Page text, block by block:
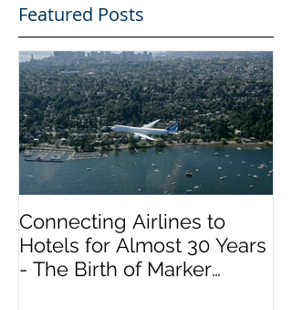
Featured Posts
Connecting Airlines to
Hotels for Almost 30 Years
- The Birth of Marker